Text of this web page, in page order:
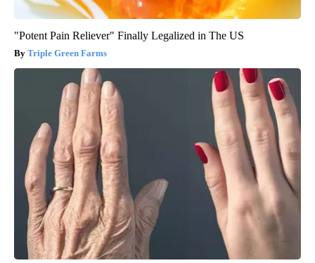
"Potent Pain Reliever" Finally Legalized in The US
Triple Green Farms